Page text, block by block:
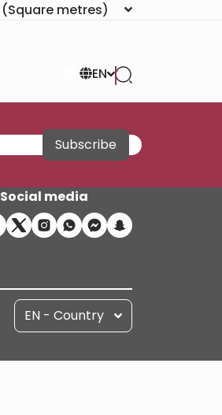
(Square metres)
EN
Subscribe
Social media
EN - Country